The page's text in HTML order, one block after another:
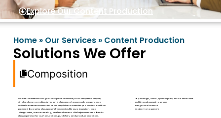
Explore Our Content Production
Home» Our Services» Content Production
Solutions We Offer
Composition
We offer an extensive range of composition services, from simple to complex,
single column to multicolumn, and plain text to heavy math. We work on a
Unified Content Framework that accomplishes a seamless production workflow
powered by a series of purpose-driven services like auto ingestion, auto
diagnostics, auto structuring, and much more. This helps us create a best-in-
class experience for authors, editors, publishers, and production editors.
3B2, InDesign, LaTeX, QuarkXpress, and FrameMaker
Multilingual typesetting services
Design and artwork
Project management